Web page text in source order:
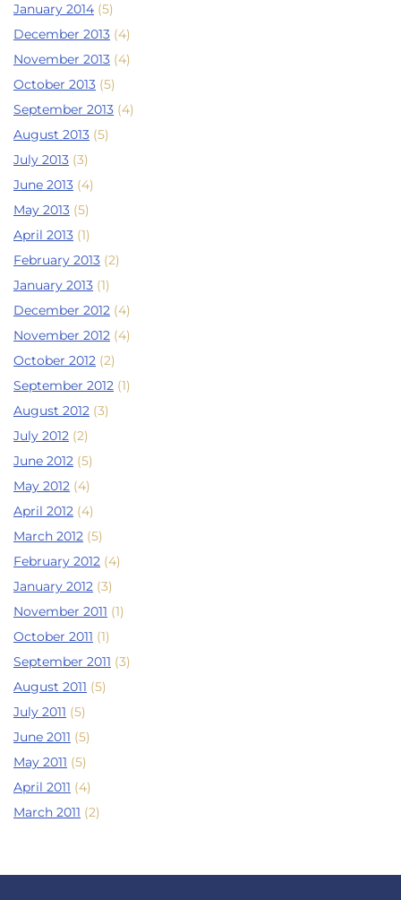
January 2014 (5)
December 2013 (4)
November 2013 (4)
October 2013 (5)
September 2013 (4)
August 2013 (5)
July 2013 (3)
June 2013 (4)
May 2013 (5)
April 2013 (1)
February 2013 (2)
January 2013 (1)
December 2012 (4)
November 2012 (4)
October 2012 (2)
September 2012 (1)
August 2012 (3)
July 2012 (2)
June 2012 (5)
May 2012 (4)
April 2012 (4)
March 2012 (5)
February 2012 (4)
January 2012 (3)
November 2011 (1)
October 2011 (1)
September 2011 (3)
August 2011 (5)
July 2011 (5)
June 2011 (5)
May 2011 (5)
April 2011 (4)
March 2011 (2)